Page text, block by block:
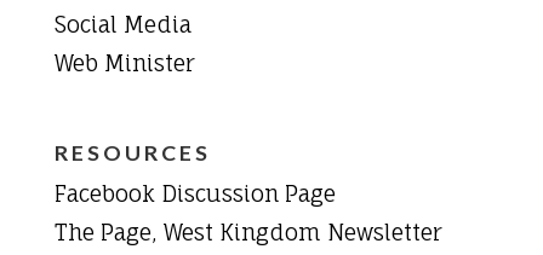
Social Media
Web Minister
RESOURCES
Facebook Discussion Page
The Page, West Kingdom Newsletter